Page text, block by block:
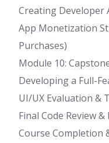
Creating Developer
App Monetization
Purchases)
Module 10:
Developing a Full-
UI/UX Evaluation &
Final Code Review
Course Completion